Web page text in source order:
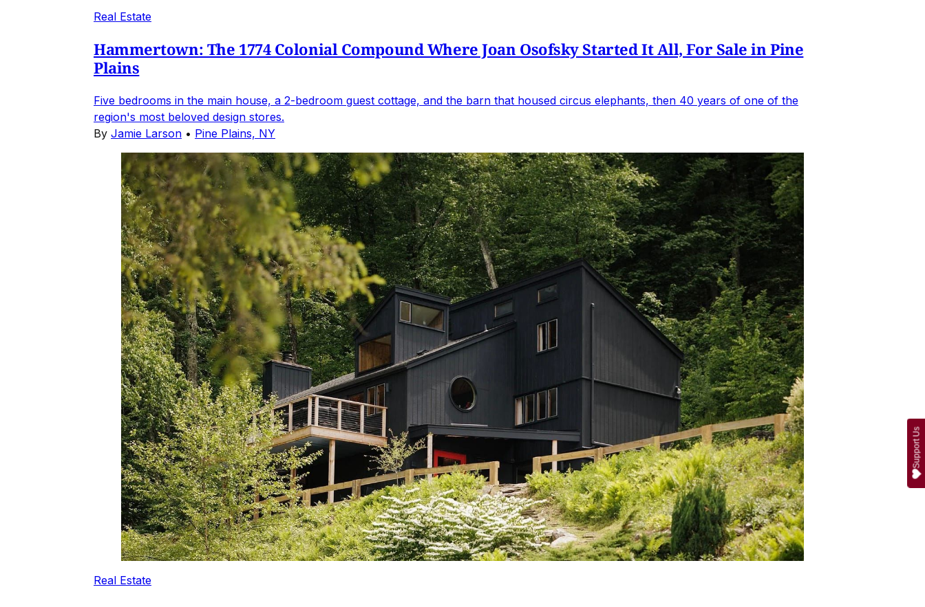
Real Estate
Hammertown: The 1774 Colonial Compound Where Joan Osofsky Started It All, For Sale in Pine
Plains
Five bedrooms in the main house, a 2-bedroom guest cottage, and the barn that housed circus elephants, then 40 years of one of the
region's most beloved design stores.
By Jamie Larson • Pine Plains, NY
Real Estate
Support Us